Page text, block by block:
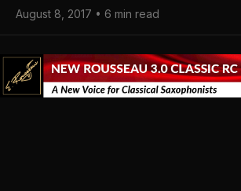
August 8, 2017 • 6 min read